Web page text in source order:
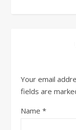
Your email
fields are
Name *